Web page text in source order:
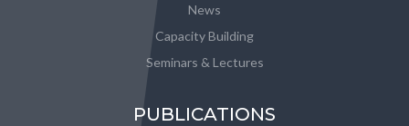
News
Capacity Building
Seminars & Lectures
PUBLICATIONS